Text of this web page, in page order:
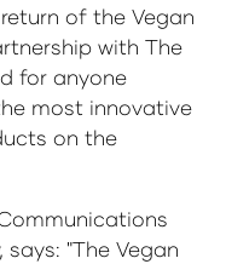
of the Vegan
with The
for anyone
most innovative
on the
"The Vegan